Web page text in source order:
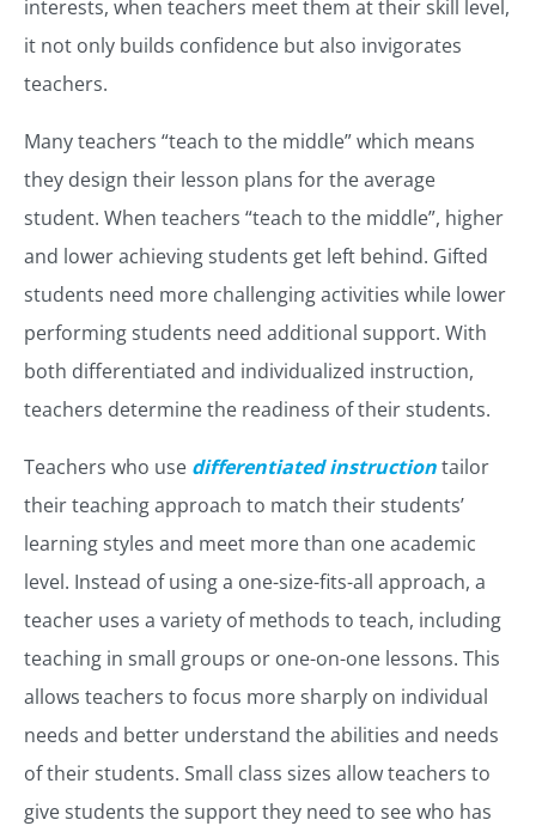
interests, when teachers meet them at their skill level,
it not only builds confidence but also invigorates
teachers.
Many teachers “teach to the middle” which means
they design their lesson plans for the average
student. When teachers “teach to the middle”, higher
and lower achieving students get left behind. Gifted
students need more challenging activities while lower
performing students need additional support. With
both differentiated and individualized instruction,
teachers determine the readiness of their students.
Teachers who use differentiated instructiontailor
their teaching approach to match their students’
learning styles and meet more than one academic
level. Instead of using a one-size-fits-all approach, a
teacher uses a variety of methods to teach, including
teaching in small groups or one-on-one lessons. This
allows teachers to focus more sharply on individual
needs and better understand the abilities and needs
of their students. Small class sizes allow teachers to
give students the support they need to see who has